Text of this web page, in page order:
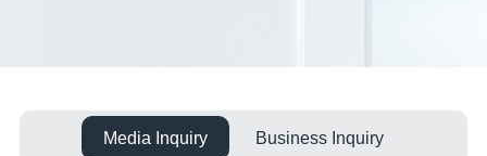
Media Inquiry Business Inquiry